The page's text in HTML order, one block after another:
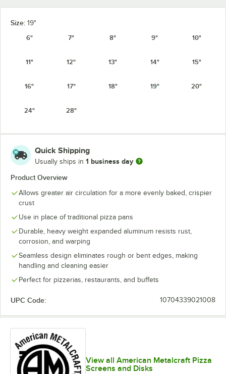
Size: 19"
6"
7" 8" 9" 10"
11" 12" 13" 14" 15"
16" 17" 18" 19" 20"
24" 28"
Quick Shipping
Usually ships in 1 business day
Product Overview
Allows greater air circulation for a more evenly baked, crispier
crust
Use in place of traditional pizza pans
Durable, heavy weight expanded aluminum resists rust,
corrosion, and warping
Seamless design eliminates rough or bent edges, making
handling and cleaning easier
Perfect for pizzerias, restaurants, and buffets
UPC Code: 10704339021008
View all American Metalcraft Pizza
Screens and Disks